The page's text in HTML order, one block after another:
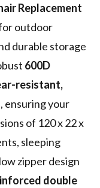
Replacement
outdoor
durable storage
600D
resistant,
, ensuring your
of 120 x 22 x
sleeping
zipper design
double